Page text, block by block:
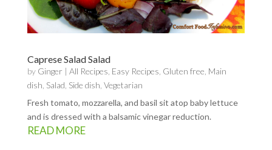
Caprese Salad Salad
by Ginger | All Recipes Easy Recipes Gluten free Main
dish Salad Side dish Vegetarian
Fresh tomato, mozzarella, and basil sit atop baby lettuce
and is dressed with a balsamic vinegar reduction.
READ MORE